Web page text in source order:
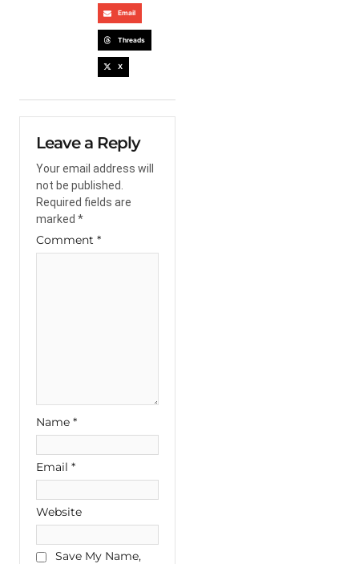
Email
Threads
X
Leave a Reply
Your email address will
not be published.
Required fields are
marked *
Comment *
Name *
Email *
Website
Save My Name,